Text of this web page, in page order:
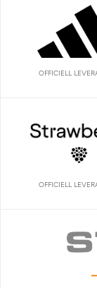
OFFICIELL
OFFICIELL